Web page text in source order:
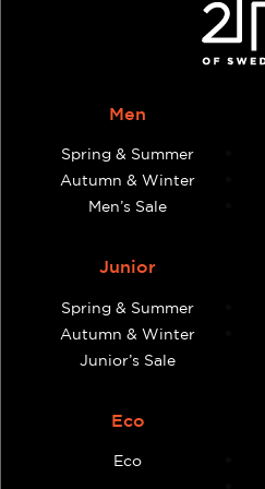
Men
Spring & Summer
Autumn & Winter
Men’s Sale
Junior
Spring & Summer
Autumn & Winter
Junior’s Sale
Eco
Eco